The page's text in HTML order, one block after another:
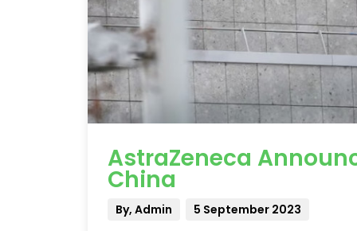
AstraZeneca
China
By, Admin 5 September 2023